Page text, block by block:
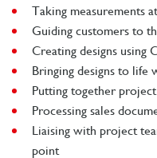
Taking measurements
Guiding customers to
Creating designs using
Bringing designs to life
Putting together
Processing sales
Liaising with project
point